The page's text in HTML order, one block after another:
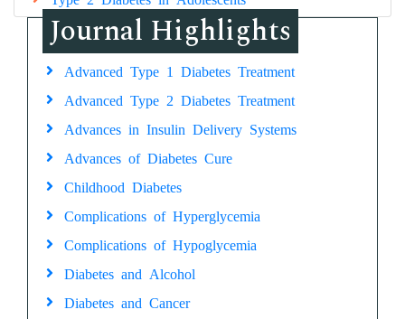
Journal Highlights
Advanced Type 1 Diabetes Treatment
Advanced Type 2 Diabetes Treatment
Advances in Insulin Delivery Systems
Advances of Diabetes Cure
Childhood Diabetes
Complications of Hyperglycemia
Complications of Hypoglycemia
Diabetes and Alcohol
Diabetes and Cancer